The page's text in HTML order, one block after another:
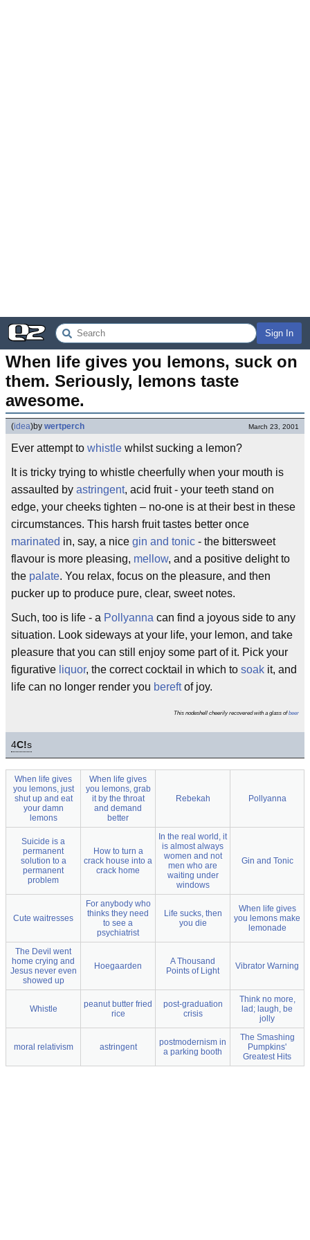
Sign In
When life gives you lemons, suck on
them. Seriously, lemons taste
awesome.
(idea)by wertperch March 23, 2001
Ever attempt to whistle whilst sucking a lemon?
It is tricky trying to whistle cheerfully when your mouth is
assaulted by astringent, acid fruit - your teeth stand on
edge, your cheeks tighten – no-one is at their best in these
circumstances. This harsh fruit tastes better once
marinated in, say, a nice gin and tonic - the bittersweet
flavour is more pleasing, mellow, and a positive delight to
the palate. You relax, focus on the pleasure, and then
pucker up to produce pure, clear, sweet notes.
Such, too is life - a Pollyanna can find a joyous side to any
situation. Look sideways at your life, your lemon, and take
pleasure that you can still enjoy some part of it. Pick your
figurative liquor, the correct cocktail in which to soak it, and
life can no longer render you bereftof joy.
This nodeshell cheerily recovered with a glass ofbeer
4C!s
When life gives
you lemons, just
shut up and eat
your damn
lemons
When life gives
you lemons, grab
it by the throat
and demand
better
Rebekah Pollyanna
Suicide is a
permanent
solution to a
permanent
problem
How to turn a
crack house into a
crack home
In the real world, it
is almost always
women and not
men who are
waiting under
windows
Gin and Tonic
Cute waitresses
For anybody who
thinks they need
to see a
psychiatrist
Life sucks, then
you die
When life gives
you lemons make
lemonade
The Devil went
home crying and
Jesus never even
showed up
Hoegaarden
A Thousand
Points of Light
Vibrator Warning
Whistle
peanut butter fried
rice
post-graduation
crisis
Think no more,
lad; laugh, be
jolly
moral relativism astringent
postmodernism in
a parking booth
The Smashing
Pumpkins'
Greatest Hits